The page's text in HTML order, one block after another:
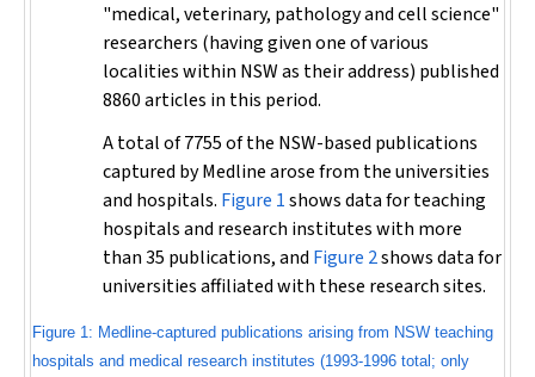
"medical, veterinary, pathology and cell science"
researchers (having given one of various
localities within NSW as their address) published
8860 articles in this period.
A total of 7755 of the NSW-based publications
captured by Medline arose from the universities
and hospitals. Figure 1shows data for teaching
hospitals and research institutes with more
than 35 publications, and Figure 2shows data for
universities affiliated with these research sites.
Figure 1: Medline-captured publications arising from NSW teaching
hospitals and medical research institutes (1993-1996 total; only